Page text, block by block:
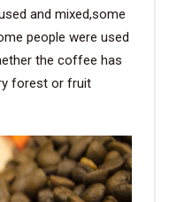
and mixed,some
people were used
the coffee has
forest or fruit